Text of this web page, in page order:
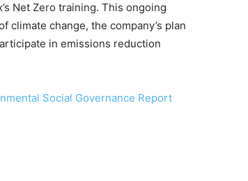
Net Zero training. This ongoing
climate change, the company’s plan
in emissions reduction
Social Governance Report